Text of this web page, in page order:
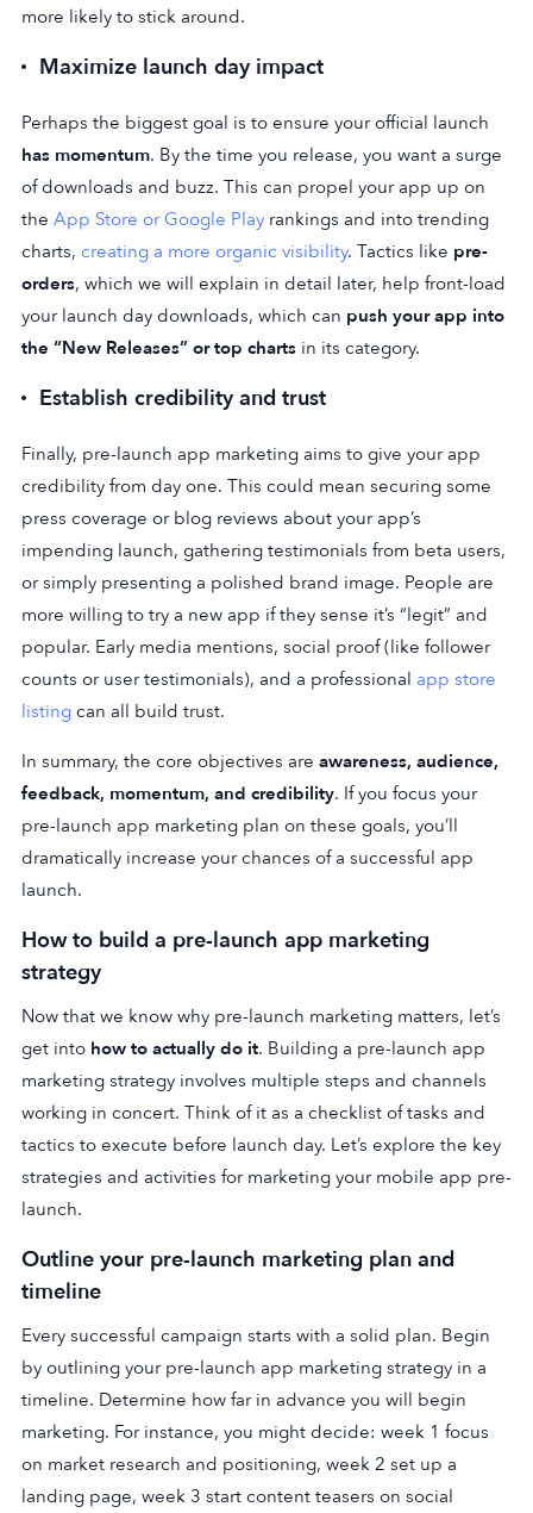
more likely to stick around.
Maximize launch day impact
Perhaps the biggest goal is to ensure your official launch
has momentum. By the time you release, you want a surge
of downloads and buzz. This can propel your app up on
the App Store or Google Play rankings and into trending
charts, creating a more organic visibility. Tactics like pre-
orders, which we will explain in detail later, help front-load
your launch day downloads, which can push your app into
the “New Releases” ortop charts in its category.
Establish credibility and trust
Finally, pre-launch app marketing aims to give your app
credibility from day one. This could mean securing some
press coverage or blog reviews about your app’s
impending launch, gathering testimonials from beta users,
or simply presenting a polished brand image. People are
more willing to try a new app if they sense it’s “legit” and
popular. Early media mentions, social proof (like follower
counts or user testimonials), and a professional app store
listing can all build trust.
In summary, the core objectives are awareness, audience,
feedback, momentum, and credibility. If you focus your
pre-launch app marketing plan on these goals, you’ll
dramatically increase your chances of a successful app
launch.
How to build a pre-launch app marketing
strategy
Now that we know why pre-launch marketing matters, let’s
get into how to actually do it. Building a pre-launch app
marketing strategy involves multiple steps and channels
working in concert. Think of it as a checklist of tasks and
tactics to execute before launch day. Let’s explore the key
strategies and activities for marketing your mobile app pre-
launch.
Outline your pre-launch marketing plan and
timeline
Every successful campaign starts with a solid plan. Begin
by outlining your pre-launch app marketing strategy in a
timeline. Determine how far in advance you will begin
marketing. For instance, you might decide: week 1 focus
on market research and positioning, week 2 set up a
landing page, week 3 start content teasers on social